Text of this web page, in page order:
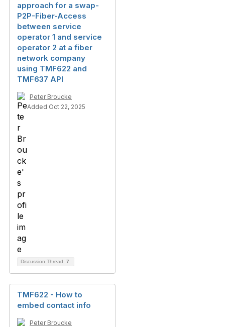
approach for a swap-
P2P-Fiber-Access
between service
operator 1 and service
operator 2 at a fiber
network company
using TMF622 and
TMF637 API
Peter Broucke
Added Oct 22, 2025
Discussion Thread 7
TMF622 - How to
embed contact info
Peter Broucke